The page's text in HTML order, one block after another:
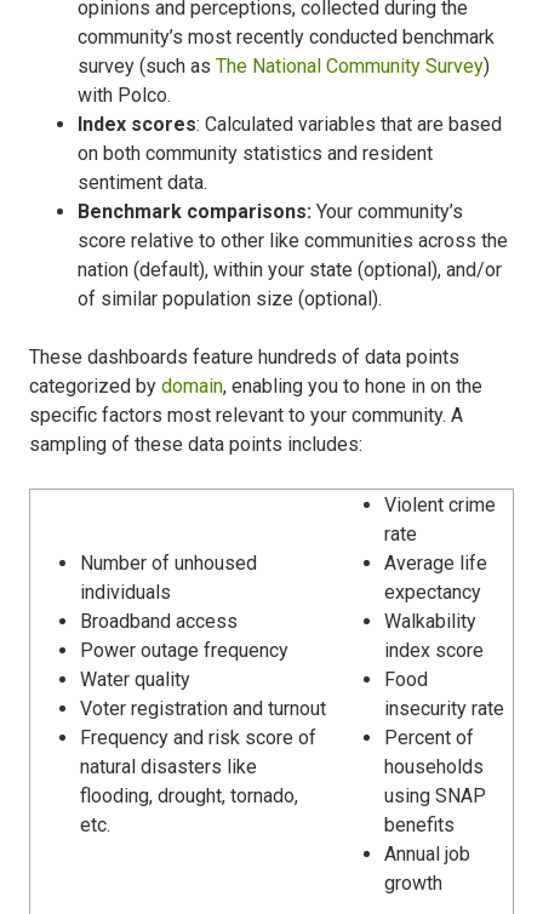
opinions and perceptions, collected during the
community’s most recently conducted benchmark
survey (such as The National Community Survey)
with Polco.
Index scores: Calculated variables that are based
on both community statistics and resident
sentiment data.
Benchmark comparisons: Your community’s
score relative to other like communities across the
nation (default), within your state (optional), and/or
of similar population size (optional).
These dashboards feature hundreds of data points
categorized by domain, enabling you to hone in on the
specific factors most relevant to your community. A
sampling of these data points includes:
Number of unhoused
individuals
Broadband access
Power outage frequency
Water quality
Voter registration and turnout
Frequency and risk score of
natural disasters like
flooding, drought, tornado,
etc.
Violent crime
rate
Average life
expectancy
Walkability
index score
Food
insecurity rate
Percent of
households
using SNAP
benefits
Annual job
growth